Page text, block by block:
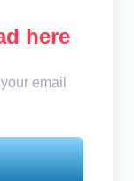
here
email